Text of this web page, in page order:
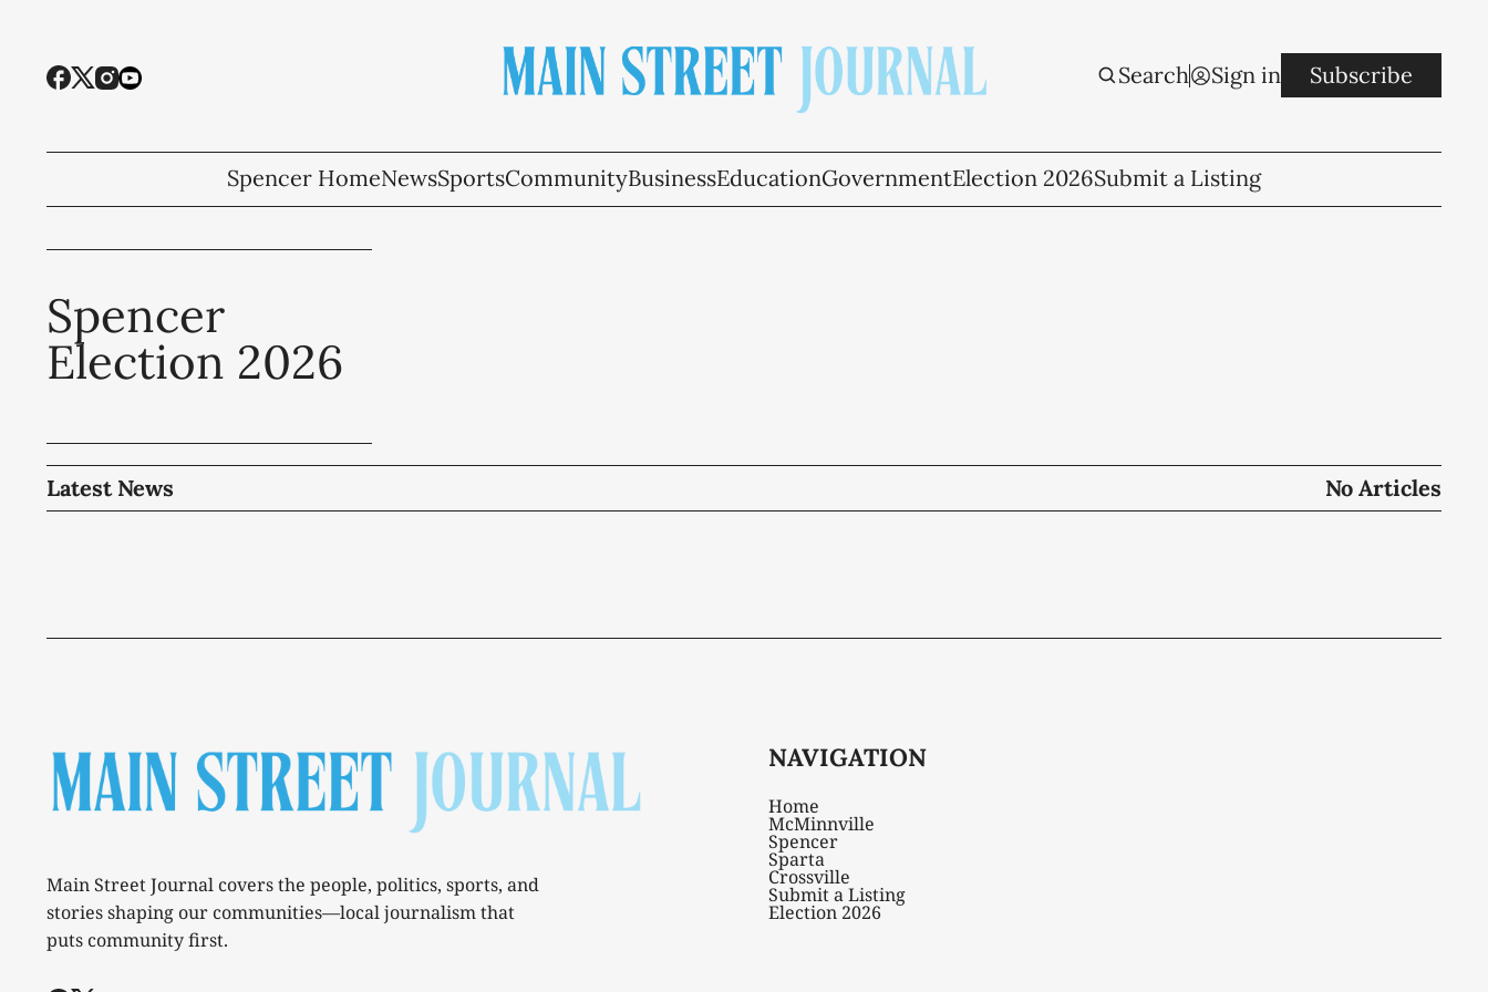
Search Sign in Subscribe
Spencer HomeNewsSportsCommunityBusinessEducationGovernmentElection 2026Submit a Listing
Spencer
Election 2026
Latest News No Articles
Main Street Journal covers the people, politics, sports, and
stories shaping our communities—local journalism that
puts community first.
NAVIGATION
Home
McMinnville
Spencer
Sparta
Crossville
Submit a Listing
Election 2026